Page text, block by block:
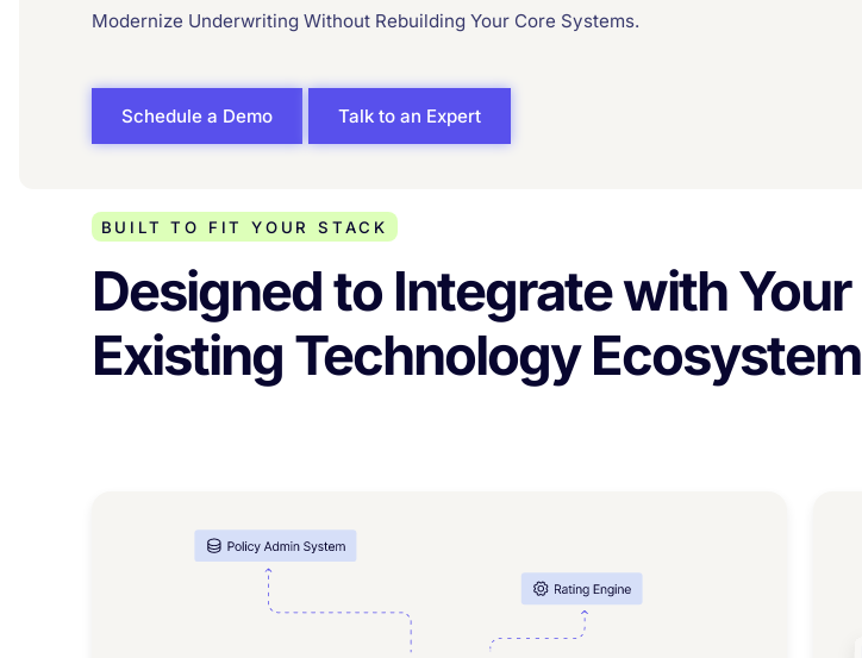
Modernize Underwriting Without Rebuilding Your Core Systems.
Schedule a Demo Talk to an Expert
BUILT TO FIT YOUR STACK
Designed to Integrate with Your
Existing Technology Ecosystem